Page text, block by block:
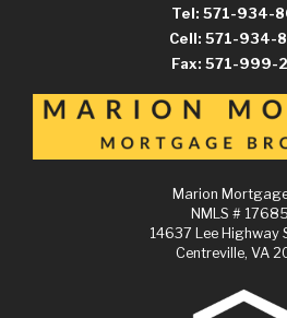
Tel: 571-934-
Cell: 571-934-
Fax: 571-999-
Marion
NMLS #
14637 Lee Highway
Centreville, VA